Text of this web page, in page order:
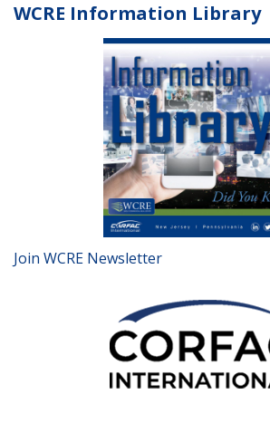
WCRE Information Library
Join WCRE Newsletter